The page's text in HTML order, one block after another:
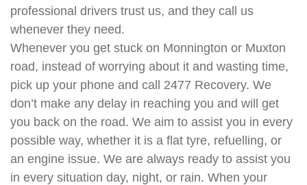
professional drivers trust us, and they call us
whenever they need.
Whenever you get stuck on Monnington or Muxton
road, instead of worrying about it and wasting time,
pick up your phone and call 2477 Recovery. We
don’t make any delay in reaching you and will get
you back on the road. We aim to assist you in every
possible way, whether it is a flat tyre, refuelling, or
an engine issue. We are always ready to assist you
in every situation day, night, or rain. When your